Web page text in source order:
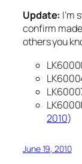
Update: I’m
confirm
others you
2010)
June 19, 2010